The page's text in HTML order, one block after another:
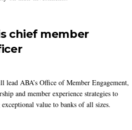
chief member
ABA’s Office of Member Engagement,
and member experience strategies to
value to banks of all sizes.